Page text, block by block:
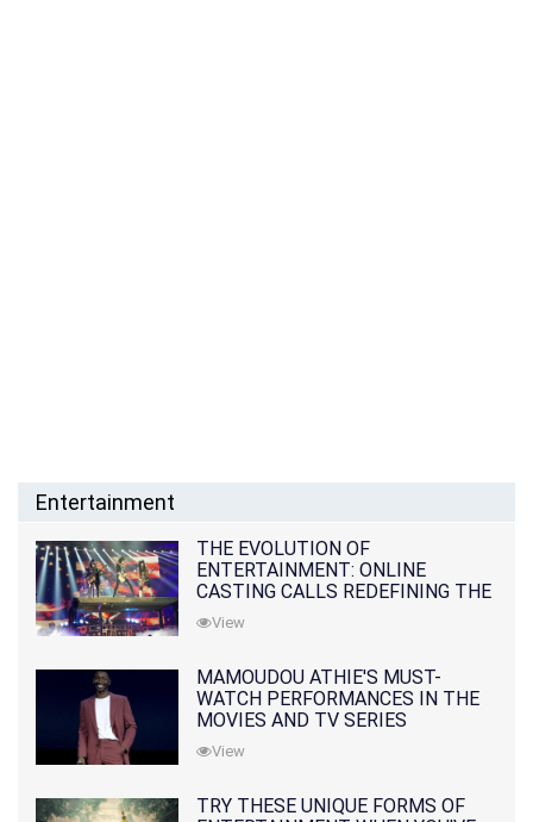
Entertainment
THE EVOLUTION OF
ENTERTAINMENT: ONLINE
CASTING CALLS REDEFINING THE
INDUSTRY
View
MAMOUDOU ATHIE'S MUST-
WATCH PERFORMANCES IN THE
MOVIES AND TV SERIES
View
TRY THESE UNIQUE FORMS OF